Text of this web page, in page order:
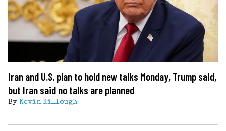
Iran and U.S. plan to hold new talks Monday, Trump said,
but Iran said no talks are planned
By Kevin Killough